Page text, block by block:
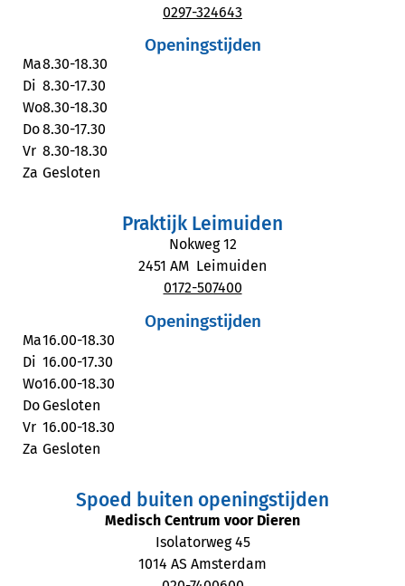
0297-324643
Openingstijden
Ma
Di
Wo
Do
Vr
Za
8.30-18.30
8.30-17.30
8.30-18.30
8.30-17.30
8.30-18.30
Gesloten
Praktijk Leimuiden
Nokweg 12
2451 AM Leimuiden
0172-507400
Openingstijden
Ma
Di
Wo
Do
Vr
Za
16.00-18.30
16.00-17.30
16.00-18.30
Gesloten
16.00-18.30
Gesloten
Spoed buiten openingstijden
Medisch Centrum voor Dieren
Isolatorweg 45
1014 AS Amsterdam